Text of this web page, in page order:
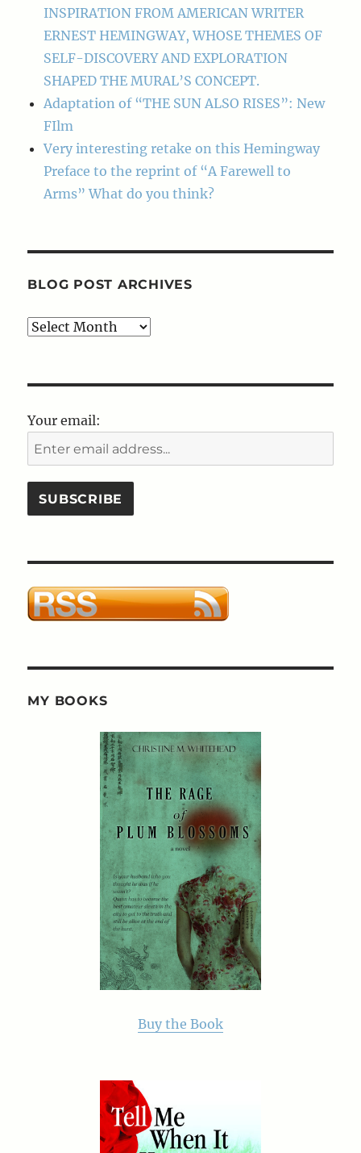
INSPIRATION FROM AMERICAN WRITER
ERNEST HEMINGWAY, WHOSE THEMES OF
SELF-DISCOVERY AND EXPLORATION
SHAPED THE MURAL’S CONCEPT.
Adaptation of “THE SUN ALSO RISES”: New
FIlm
Very interesting retake on this Hemingway
Preface to the reprint of “A Farewell to
Arms” What do you think?
BLOG POST ARCHIVES
Blog
Your email:
MY BOOKS
Buy the Book